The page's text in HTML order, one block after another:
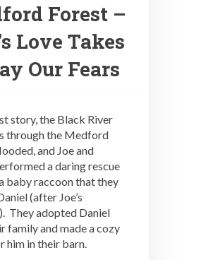
Forest –
Love Takes
Our Fears
story, the Black River
through the Medford
and Joe and
a daring rescue
baby raccoon that they
(after Joe’s
They adopted Daniel
family and made a cozy
him in their barn.